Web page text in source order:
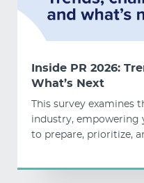
Inside PR 2026:
What’s Next
This survey examines
industry, empowering
to prepare, prioritize,